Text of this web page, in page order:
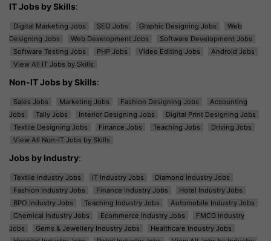
IT Jobs by Skills:
Digital Marketing Jobs SEO Jobs Graphic Designing Jobs
Web
Designing Jobs
Web Development Jobs
Software Development Jobs
Software Testing Jobs
PHP Jobs Video Editing Jobs
Android Jobs
View All IT Jobs by Skills
Non-IT Jobs by Skills:
Sales Jobs Marketing Jobs Fashion Designing Jobs
Accounting
Jobs
Tally Jobs Interior Designing Jobs
Digital Print Designing Jobs
Textile Designing Jobs
Finance Jobs Teaching Jobs
Driving Jobs
View All Non-IT Jobs by Skills
Jobs by Industry:
Textile Industry Jobs IT Industry Jobs
Diamond Industry Jobs
Fashion Industry Jobs
Finance Industry Jobs
Hotel Industry Jobs
BPO Industry Jobs
Teaching Industry Jobs
Automobile Industry Jobs
Chemical Industry Jobs
Ecommerce Industry Jobs
FMCG Industry
Jobs
Gems & Jewellery Industry Jobs
Healthcare Industry Jobs